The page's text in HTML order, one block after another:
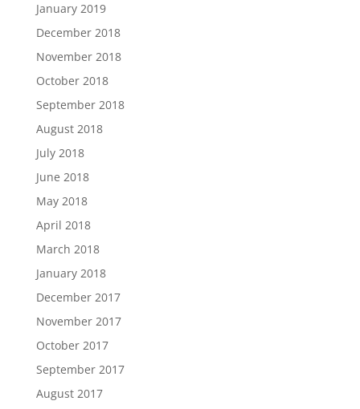
January 2019
December 2018
November 2018
October 2018
September 2018
August 2018
July 2018
June 2018
May 2018
April 2018
March 2018
January 2018
December 2017
November 2017
October 2017
September 2017
August 2017